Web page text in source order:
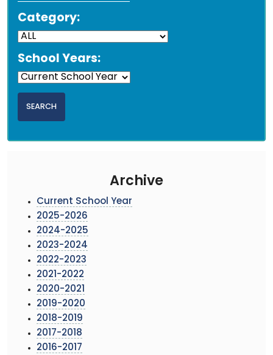
Category:
School Years:
Archive
Current School Year
2025-2026
2024-2025
2023-2024
2022-2023
2021-2022
2020-2021
2019-2020
2018-2019
2017-2018
2016-2017